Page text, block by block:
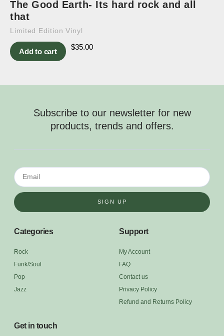
The Good Earth- Its hard rock and all
that
Limited Edition Vinyl
Add to cart
$35.00
Subscribe to our newsletter for new
products, trends and offers.
SIGN UP
Categories
Rock
Funk/Soul
Pop
Jazz
Support
My Account
FAQ
Contact us
Privacy Policy
Refund and Returns Policy
Get in touch